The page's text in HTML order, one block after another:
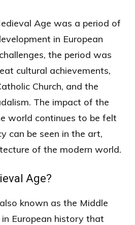
Age was a period of
in European
the period was
cultural achievements,
Church, and the
The impact of the
world continues to be felt
can be seen in the art,
of the modern world.
Age?
known as the Middle
European history that